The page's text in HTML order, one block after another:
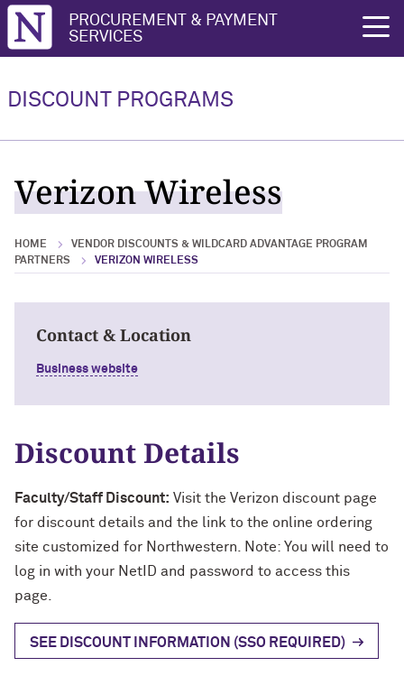
Northwestern University
PROCUREMENT & PAYMENT
SERVICES
DISCOUNT PROGRAMS
Verizon Wireless
HOME
VENDOR DISCOUNTS & WILDCARD ADVANTAGE PROGRAM
PARTNERS
VERIZON WIRELESS
Contact & Location
Business website
Discount Details
Faculty/Staff Discount: Visit the Verizon discount page
for discount details and the link to the online ordering
site customized for Northwestern. Note: You will need to
log in with your NetID and password to access this
page.
SEE DISCOUNT INFORMATION (SSO REQUIRED)
Advantage Program Partners Overview
Wildcard Advantage Program
Advantage Partner